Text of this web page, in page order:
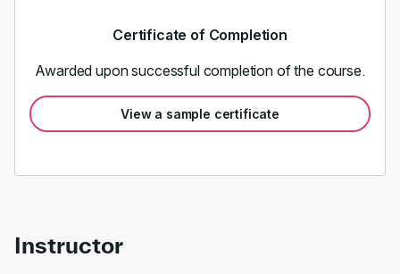
Certificate of Completion
Awarded upon successful completion of the course.
View a sample certificate
Instructor